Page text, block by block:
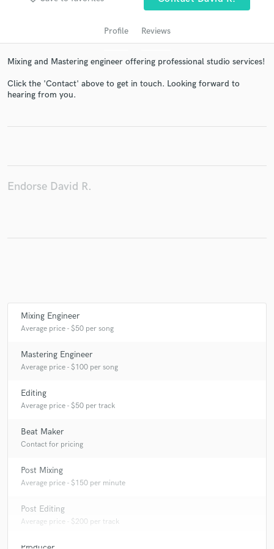
Profile Reviews
Mixing and Mastering engineer offering professional studio services!
Click the 'Contact' above to get in touch. Looking forward to
hearing from you.
Endorse David R.
Mixing Engineer
Average price - $50 per song
Mastering Engineer
Average price - $100 per song
Editing
Average price - $50 per track
Beat Maker
Contact for pricing
Post Mixing
Average price - $150 per minute
Post Editing
Average price - $200 per track
Make Amazing Music
Fund and work on your project through our
secure platform. Payment is only released when
work is complete.